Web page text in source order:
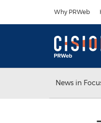
Why PRWeb
News in